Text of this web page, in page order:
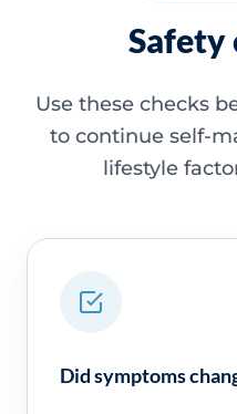
Safety
Use these checks
to continue self-
lifestyle
Did symptoms